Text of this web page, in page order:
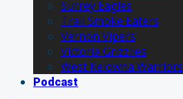
Surrey Eagles
Trail Smoke Eaters
Vernon Vipers
Victoria Grizzlies
West Kelowna Warriors
Podcast